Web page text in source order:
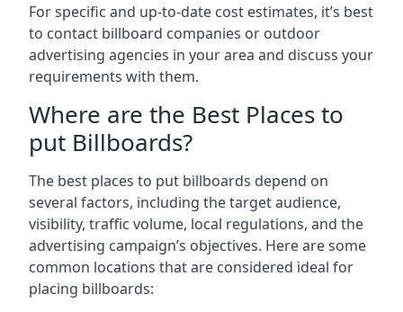
For specific and up-to-date cost estimates, it’s best
to contact billboard companies or outdoor
advertising agencies in your area and discuss your
requirements with them.
Where are the Best Places to
put Billboards?
The best places to put billboards depend on
several factors, including the target audience,
visibility, traffic volume, local regulations, and the
advertising campaign’s objectives. Here are some
common locations that are considered ideal for
placing billboards: